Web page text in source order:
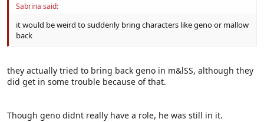
Sabrina said:
it would be weird to suddenly bring characters like geno or mallow
back
they actually tried to bring back geno in m&lSS, although they
did get in some trouble because of that.
Though geno didnt really have a role, he was still in it.